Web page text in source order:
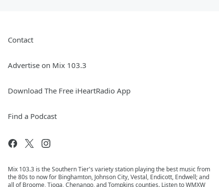
Contact
Advertise on Mix 103.3
Download The Free iHeartRadio App
Find a Podcast
Mix 103.3 is the Southern Tier's variety station playing the best music from
the 80s to now for Binghamton, Johnson City, Vestal, Endicott, Endwell; and
all of Broome, Tioga, Chenango, and Tompkins counties. Listen to WMXW